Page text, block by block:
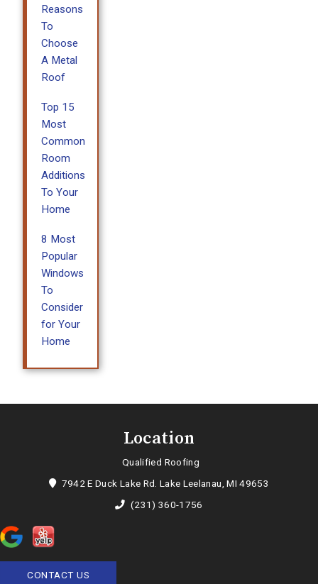
Reasons
To
Choose
A Metal
Roof
Top 15
Most
Common
Room
Additions
To Your
Home
8 Most
Popular
Windows
To
Consider
for Your
Home
Location
Qualified Roofing
7942 E Duck Lake Rd. Lake Leelanau, MI 49653
(231) 360-1756
CONTACT US